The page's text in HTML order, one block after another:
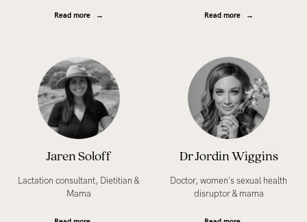
Read more Read more
Jaren Soloff
Lactation consultant, Dietitian &
Mama
Dr Jordin Wiggins
Doctor, women's sexual health
disruptor & mama